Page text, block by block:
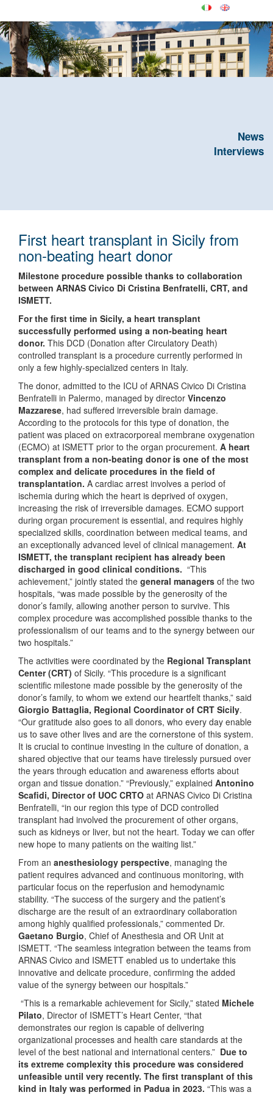
News
Interviews
First heart transplant in Sicily from
non-beating heart donor
Milestone procedure possible thanks to collaboration
between ARNAS Civico Di Cristina Benfratelli, CRT, and
ISMETT.
For the first time in Sicily, a heart transplant
successfully performed using a non-beating heart
donor. This DCD (Donation after Circulatory Death)
controlled transplant is a procedure currently performed in
only a few highly-specialized centers in Italy.
The donor, admitted to the ICU of ARNAS Civico Di Cristina
Benfratelli in Palermo, managed by director Vincenzo
Mazzarese, had suffered irreversible brain damage.
According to the protocols for this type of donation, the
patient was placed on extracorporeal membrane oxygenation
(ECMO) at ISMETT prior to the organ procurement. A heart
transplant from a non-beating donor is one of the most
complex and delicate procedures in the field of
transplantation. A cardiac arrest involves a period of
ischemia during which the heart is deprived of oxygen,
increasing the risk of irreversible damages. ECMO support
during organ procurement is essential, and requires highly
specialized skills, coordination between medical teams, and
an exceptionally advanced level of clinical management. At
ISMETT, the transplant recipient has already been
discharged in good clinical conditions. “This
achievement,” jointly stated the general managers of the two
hospitals, “was made possible by the generosity of the
donor’s family, allowing another person to survive. This
complex procedure was accomplished possible thanks to the
professionalism of our teams and to the synergy between our
two hospitals.”
The activities were coordinated by the Regional Transplant
Center (CRT) of Sicily. “This procedure is a significant
scientific milestone made possible by the generosity of the
donor’s family, to whom we extend our heartfelt thanks,” said
Giorgio Battaglia, Regional Coordinator of CRT Sicily.
“Our gratitude also goes to all donors, who every day enable
us to save other lives and are the cornerstone of this system.
It is crucial to continue investing in the culture of donation, a
shared objective that our teams have tirelessly pursued over
the years through education and awareness efforts about
organ and tissue donation.” “Previously,” explained Antonino
Scafidi, Director of UOC CRTO at ARNAS Civico Di Cristina
Benfratelli, “in our region this type of DCD controlled
transplant had involved the procurement of other organs,
such as kidneys or liver, but not the heart. Today we can offer
new hope to many patients on the waiting list.”
From an anesthesiology perspective, managing the
patient requires advanced and continuous monitoring, with
particular focus on the reperfusion and hemodynamic
stability. “The success of the surgery and the patient’s
discharge are the result of an extraordinary collaboration
among highly qualified professionals,” commented Dr.
Gaetano Burgio, Chief of Anesthesia and OR Unit at
ISMETT. “The seamless integration between the teams from
ARNAS Civico and ISMETT enabled us to undertake this
innovative and delicate procedure, confirming the added
value of the synergy between our hospitals.”
“This is a remarkable achievement for Sicily,” stated Michele
Pilato, Director of ISMETT’s Heart Center, “that
demonstrates our region is capable of delivering
organizational processes and health care standards at the
level of the best national and international centers.” Due to
its extreme complexity this procedure was considered
unfeasible until very recently. The first transplant of this
kind in Italy was performed in Padua in 2023. “This was a